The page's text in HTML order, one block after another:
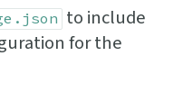
to include
for the